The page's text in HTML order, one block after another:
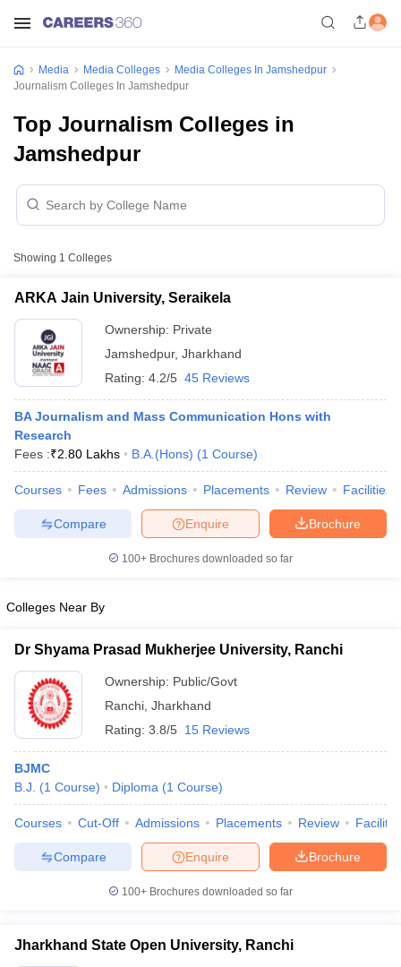
Sample Papers
Cut Off JMI Mass Communication Answer Key
Colleges in kerala
Government Media & Journalism Colleges
Colleges in ernakulamMedia & Journalism Colleges in kerala
Media Media Colleges
Media Colleges In Jamshedpur
Journalism Colleges In Jamshedpur
Top Journalism Colleges in
Jamshedpur
Showing 1 Colleges
ARKA Jain University, Seraikela
Ownership: Private
Jamshedpur, Jharkhand
Rating: 4.2/5 45 Reviews
BA Journalism and Mass Communication Hons with
Research
Fees :₹2.80 Lakhs B.A.(Hons) (1 Course)
Courses Fees Admissions Placements Review Facilities
Brochure
Enquire
Compare
100+ Brochures downloaded so far
Colleges Near By
Dr Shyama Prasad Mukherjee University, Ranchi
Ownership: Public/Govt
Ranchi Jharkhand
Rating: 3.8/5 15 Reviews
BJMC
B.J.
(1 Course) Diploma (1 Course)
Courses Cut-Off Admissions Placements Review
Brochure
Enquire
Compare
100+ Brochures downloaded so far
Jharkhand State Open University, Ranchi